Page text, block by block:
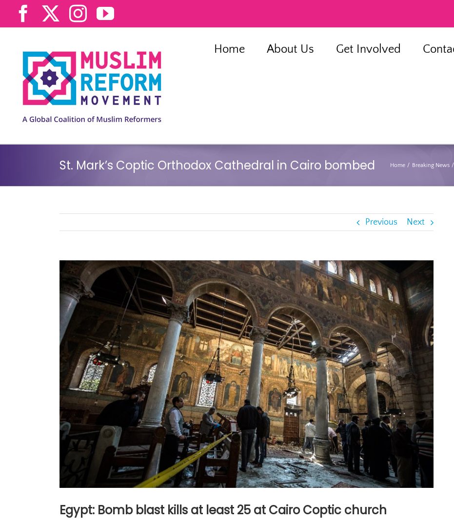
Facebook
X Instagram
YouTube
Home About Us Get Involved
St. Mark’s Coptic Orthodox Cathedral in Cairo bombed Home Breaking News
Previous Next
View
Larger
Image
Egypt: Bomb blast kills at least 25 at Cairo Coptic church